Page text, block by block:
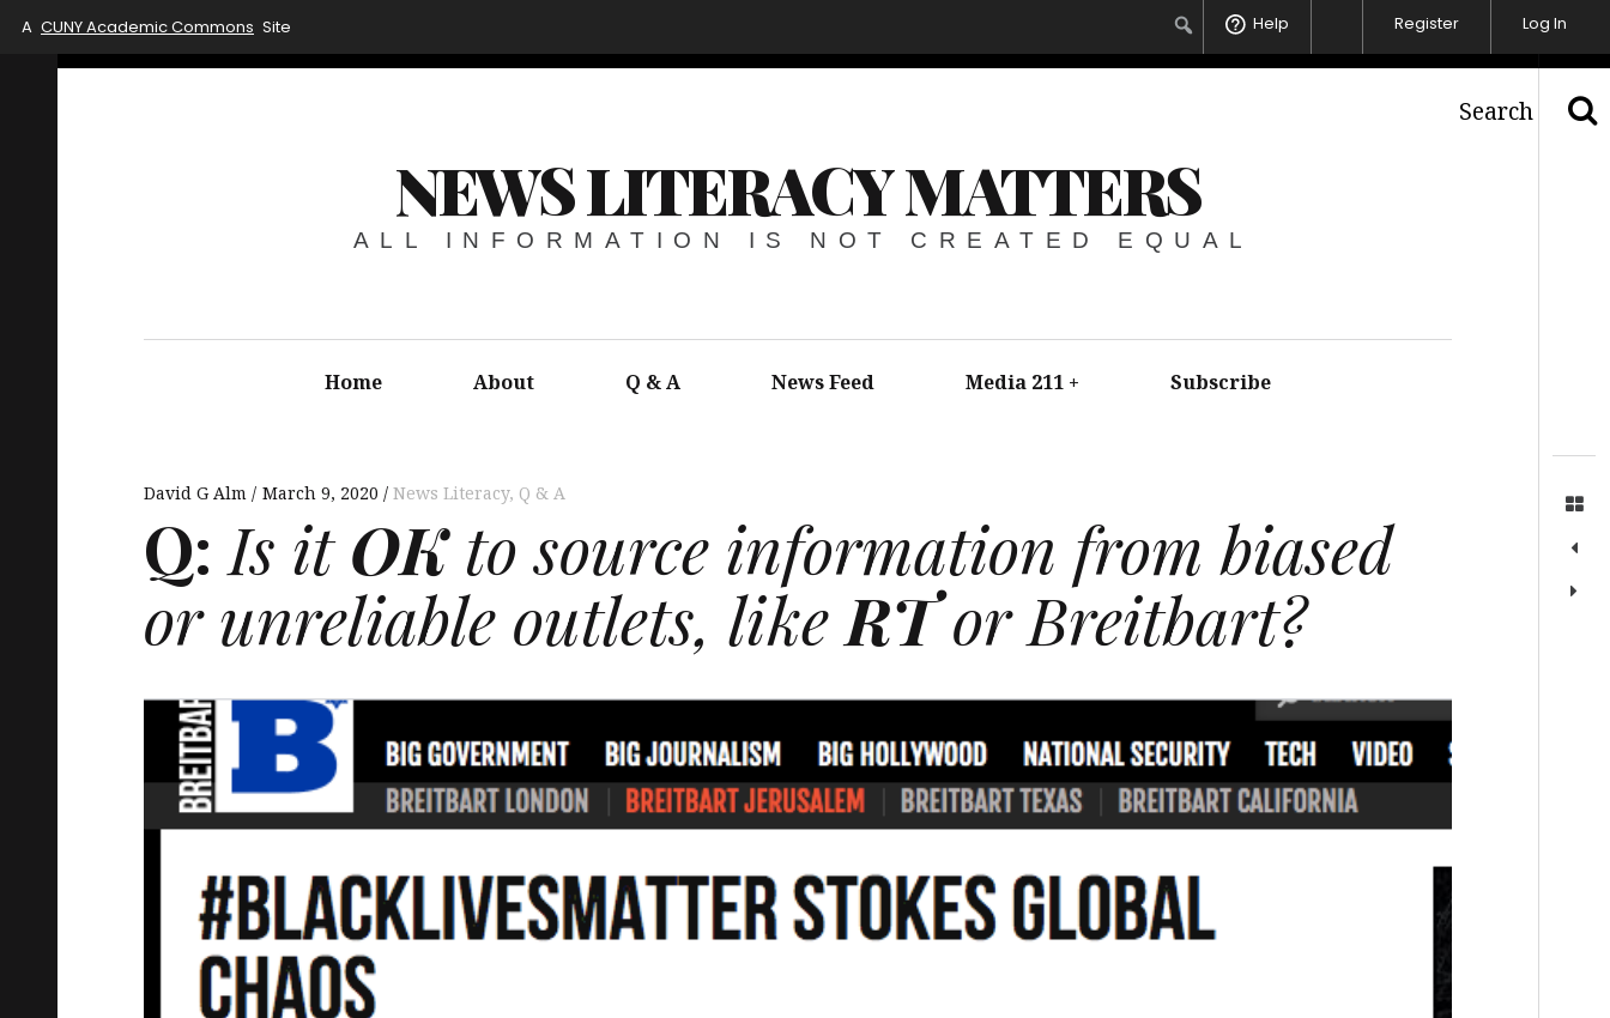
NEWS LITERACY MATTERS
ALL INFORMATION IS NOT CREATED EQUAL
Home About Q & A News Feed Media 211 + Subscribe
David G Alm March 9, 2020 News Literacy, Q & A
Q: Is itOKto source information from biased
or unreliable outlets, likeRTor Breitbart?
Search
A CUNY Academic Commons Site Help Register Log In